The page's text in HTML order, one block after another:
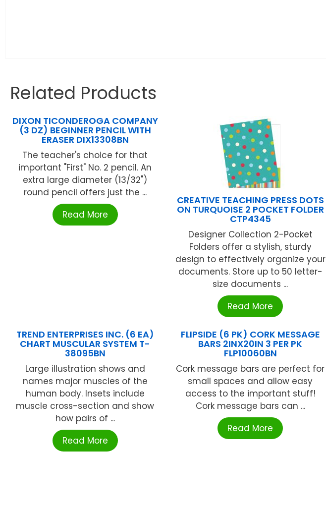
Related Products
DIXON TICONDEROGA COMPANY
(3 DZ) BEGINNER PENCIL WITH
ERASER DIX13308BN
The teacher's choice for that
important "First" No. 2 pencil. An
extra large diameter (13/32")
round pencil offers just the ...
Read More
CREATIVE TEACHING PRESS DOTS
ON TURQUOISE 2 POCKET FOLDER
CTP4345
Designer Collection 2-Pocket
Folders offer a stylish, sturdy
design to effectively organize your
documents. Store up to 50 letter-
size documents ...
Read More
TREND ENTERPRISES INC. (6 EA)
CHART MUSCULAR SYSTEM T-
38095BN
Large illustration shows and
names major muscles of the
human body. Insets include
muscle cross-section and show
how pairs of ...
Read More
FLIPSIDE (6 PK) CORK MESSAGE
BARS 2INX20IN 3 PER PK
FLP10060BN
Cork message bars are perfect for
small spaces and allow easy
access to the important stuff!
Cork message bars can ...
Read More